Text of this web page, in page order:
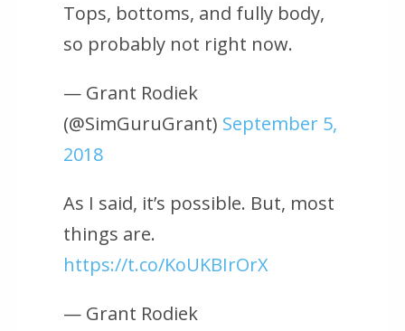
Tops, bottoms, and fully body,
so probably not right now.
— Grant Rodiek
(@SimGuruGrant) September 5,
2018
As I said, it’s possible. But, most
things are.
https://t.co/KoUKBIrOrX
— Grant Rodiek